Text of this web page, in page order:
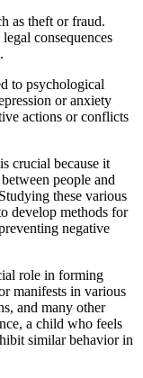
as theft or fraud.
consequences
to psychological
or anxiety
actions or conflicts
crucial because it
people and
these various
develop methods for
negative
role in forming
manifests in various
and many other
a child who feels
similar behavior in